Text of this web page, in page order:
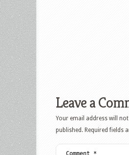
Leave a
Your email address will
published. Required fields